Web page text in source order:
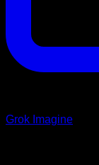
Grok Imagine